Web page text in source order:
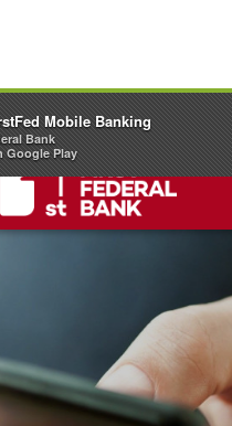
Insured - Backed by the full faith and
of the U.S. Government
Mobile Banking
Bank
Google Play